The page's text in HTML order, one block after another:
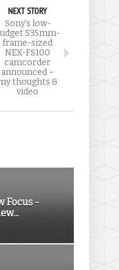
NEXT STORY
Sony’s low-
S35mm-
frame-sized
NEX-FS100
camcorder
announced –
thoughts &
video
Focus -